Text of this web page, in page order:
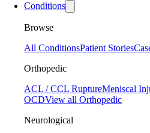
Conditions
Browse
All ConditionsPatient Stories
Orthopedic
ACL / CCL RuptureMeniscal
OCDView all Orthopedic
Neurological